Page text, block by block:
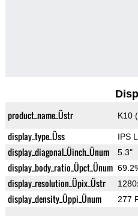
product_name_Üstr K10
display_type_Üss IPS
display_diagonal_Üinch_Ünum 5.3"
display_body_ratio_Üpct_Ünum
display_resolution_Üpix_Üstr
display_density_Üppi_Ünum 277